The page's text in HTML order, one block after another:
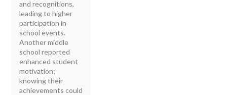
and recognitions,
leading to higher
participation in
school events.
Another middle
school reported
enhanced student
motivation;
knowing their
achievements could